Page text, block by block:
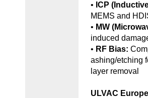
• ICP
MEMS and
• MW
induced
• RF Bias:
ashing/etching
layer removal
ULVAC